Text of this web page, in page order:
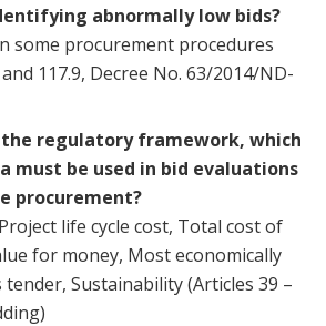
abnormally low bids?
some procurement procedures
117.9, Decree No. 63/2014/ND-
regulatory framework, which
must be used in bid evaluations
procurement?
life cycle cost, Total cost of
for money, Most economically
Sustainability (Articles 39 –